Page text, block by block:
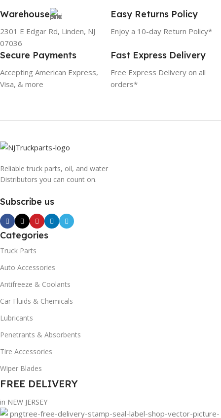
Warehouse
2301 E Edgar Rd, Linden, NJ
07036
Easy Returns Policy
Enjoy a 10-day Return Policy*
Secure Payments
Accepting American Express,
Visa, & more
Fast Express Delivery
Free Express Delivery on all
orders*
Reliable truck parts, oil, and water
Distributors you can count on.
Subscribe us
Categories
Truck Parts
Auto Accessories
Antifreeze & Coolants
Car Fluids & Chemicals
Lubricants
Penetrants & Absorbents
Tire Accessories
Wiper Blades
FREE DELIVERY
in NEW JERSEY